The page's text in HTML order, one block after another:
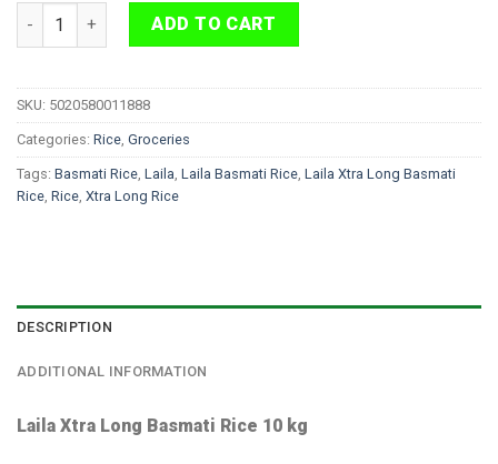
Laila Xtra Long Basmati Rice 10 kg quantity
ADD TO CART
SKU: 5020580011888
Categories: Rice, Groceries
Tags: Basmati Rice, Laila, Laila Basmati Rice, Laila Xtra Long Basmati
Rice, Rice, Xtra Long Rice
DESCRIPTION
ADDITIONAL INFORMATION
Laila Xtra Long Basmati Rice 10 kg